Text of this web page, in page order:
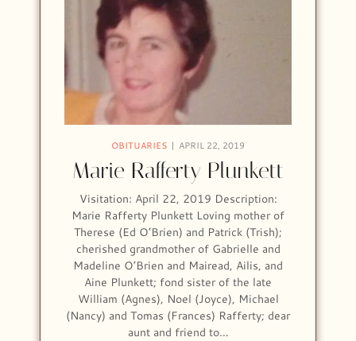
OBITUARIES APRIL 22, 2019
Marie Rafferty Plunkett
Visitation: April 22, 2019 Description:
Marie Rafferty Plunkett Loving mother of
Therese (Ed O’Brien) and Patrick (Trish);
cherished grandmother of Gabrielle and
Madeline O’Brien and Mairead, Ailis, and
Aine Plunkett; fond sister of the late
William (Agnes), Noel (Joyce), Michael
(Nancy) and Tomas (Frances) Rafferty; dear
aunt and friend to…